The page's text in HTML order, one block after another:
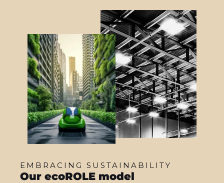
EMBRACING SUSTAINABILITY
Our ecoROLE model